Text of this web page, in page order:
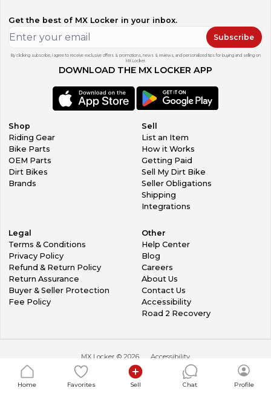
Get the best of MX Locker in your inbox.
Subscribe
By clicking subscribe, I agree to receive exclusive offers & promotions, news & reviews, and personalized tips for buying and selling on
MX Locker.
DOWNLOAD THE MX LOCKER APP
Shop
Riding Gear
Bike Parts
OEM Parts
Dirt Bikes
Brands
Sell
List an Item
How it Works
Getting Paid
Sell My Dirt Bike
Seller Obligations
Shipping
Integrations
Legal
Terms & Conditions
Privacy Policy
Refund & Return Policy
Return Assurance
Buyer & Seller Protection
Fee Policy
Other
Help Center
Blog
Careers
About Us
Contact Us
Accessibility
Road 2 Recovery
MX Locker © 2026 Accessibility
Home Favorites Sell Chat Profile